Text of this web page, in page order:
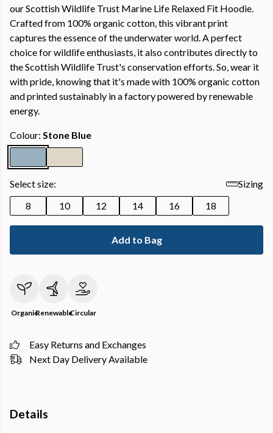
our Scottish Wildlife Trust Marine Life Relaxed Fit Hoodie.
Crafted from 100% organic cotton, this vibrant print
captures the essence of the underwater world. A perfect
choice for wildlife enthusiasts, it also contributes directly to
the Scottish Wildlife Trust's conservation efforts. So, wear it
with pride, knowing that it's made with 100% organic cotton
and printed sustainably in a factory powered by renewable
energy.
Colour: Stone Blue
Select size:
Sizing
8
10 12 14 16 18
Add to Bag
OrganicRenewableCircular
Easy Returns and Exchanges
Next Day Delivery Available
Details